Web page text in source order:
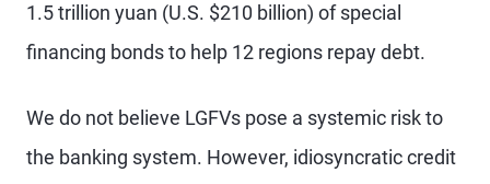
1.5 trillion yuan (U.S. $210 billion) of special
financing bonds to help 12 regions repay debt.
We do not believe LGFVs pose a systemic risk to
the banking system. However, idiosyncratic credit